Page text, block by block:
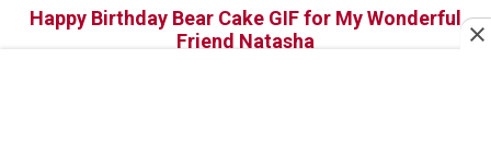
Happy Birthday Bear Cake GIF for My Wonderful
Friend Natasha